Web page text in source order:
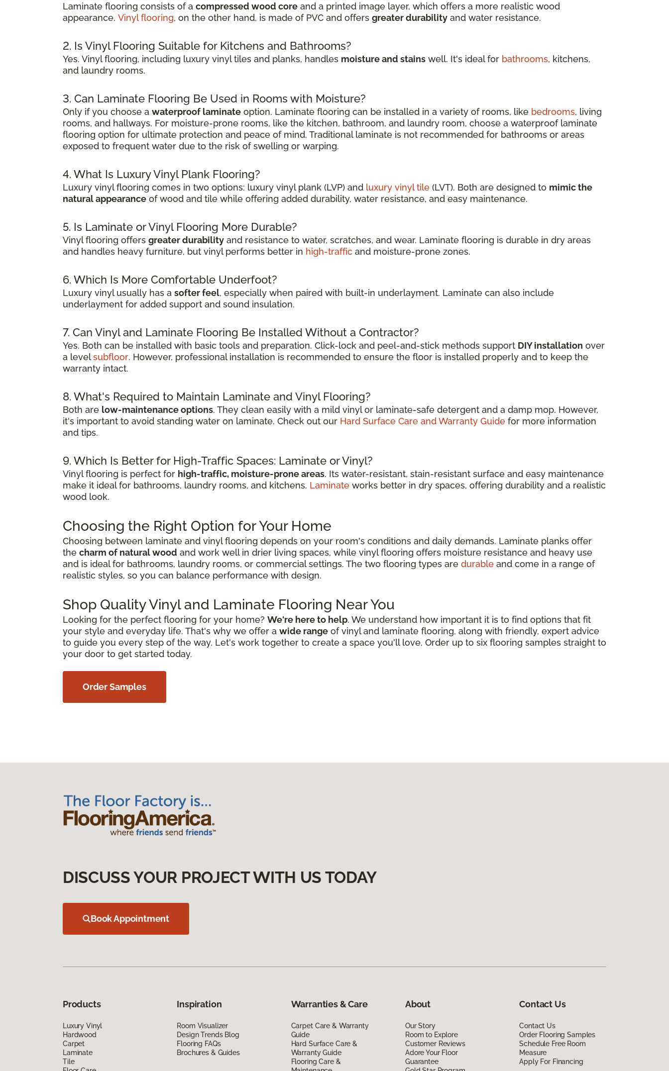
Laminate flooring consists of a compressed wood core and a printed image layer, which offers a more realistic wood
appearance. Vinyl flooring, on the other hand, is made of PVC and offers greater durability and water resistance.
2. Is Vinyl Flooring Suitable for Kitchens and Bathrooms?
Yes. Vinyl flooring, including luxury vinyl tiles and planks, handles moisture and stains well. It's ideal for bathrooms, kitchens,
and laundry rooms.
3. Can Laminate Flooring Be Used in Rooms with Moisture?
Only if you choose a waterproof laminate option. Laminate flooring can be installed in a variety of rooms, like bedrooms, living
rooms, and hallways. For moisture-prone rooms, like the kitchen, bathroom, and laundry room, choose a waterproof laminate
flooring option for ultimate protection and peace of mind. Traditional laminate is not recommended for bathrooms or areas
exposed to frequent water due to the risk of swelling or warping.
4. What Is Luxury Vinyl Plank Flooring?
Luxury vinyl flooring comes in two options: luxury vinyl plank (LVP) and luxury vinyl tile (LVT). Both are designed to mimic the
natural appearance of wood and tile while offering added durability, water resistance, and easy maintenance.
5. Is Laminate or Vinyl Flooring More Durable?
Vinyl flooring offers greater durability and resistance to water, scratches, and wear. Laminate flooring is durable in dry areas
and handles heavy furniture, but vinyl performs better in high-traffic and moisture-prone zones.
6. Which Is More Comfortable Underfoot?
Luxury vinyl usually has a softer feel, especially when paired with built-in underlayment. Laminate can also include
underlayment for added support and sound insulation.
7. Can Vinyl and Laminate Flooring Be Installed Without a Contractor?
Yes. Both can be installed with basic tools and preparation. Click-lock and peel-and-stick methods support DIY installation over
a levelsubfloor. However, professional installation is recommended to ensure the floor is installed properly and to keep the
warranty intact.
8. What's Required to Maintain Laminate and Vinyl Flooring?
Both are low-maintenance options. They clean easily with a mild vinyl or laminate-safe detergent and a damp mop. However,
it's important to avoid standing water on laminate. Check out our Hard Surface Care and Warranty Guide for more information
and tips.
9. Which Is Better for High-Traffic Spaces: Laminate or Vinyl?
Vinyl flooring is perfect for high-traffic, moisture-prone areas. Its water-resistant, stain-resistant surface and easy maintenance
make it ideal for bathrooms, laundry rooms, and kitchens. Laminate works better in dry spaces, offering durability and a realistic
wood look.
Choosing the Right Option for Your Home
Choosing between laminate and vinyl flooring depends on your room's conditions and daily demands. Laminate planks offer
the charm of natural wood and work well in drier living spaces, while vinyl flooring offers moisture resistance and heavy use
and is ideal for bathrooms, laundry rooms, or commercial settings. The two flooring types are durable and come in a range of
realistic styles, so you can balance performance with design.
Shop Quality Vinyl and Laminate Flooring Near You
Looking for the perfect flooring for your home? We're here to help. We understand how important it is to find options that fit
your style and everyday life. That's why we offer a wide range of vinyl and laminate flooring, along with friendly, expert advice
to guide you every step of the way. Let's work together to create a space you'll love. Order up to six flooring samples straight to
your door to get started today.
Order Samples
DISCUSS YOUR PROJECT WITH US TODAY
Book Appointment
Products
Luxury Vinyl
Hardwood
Carpet
Laminate
Tile
Inspiration
Room Visualizer
Design Trends Blog
Flooring FAQs
Brochures & Guides
Warranties & Care
Carpet Care & Warranty
Guide
Hard Surface Care &
Warranty Guide
Flooring Care &
About
Our Story
Room to Explore
Customer Reviews
Adore Your Floor
Guarantee
Contact Us
Contact Us
Order Flooring Samples
Schedule Free Room
Measure
Apply For Financing